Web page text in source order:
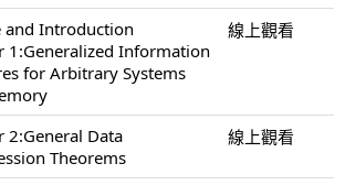
and Introduction
1:Generalized Information
for Arbitrary Systems
線上觀看
2:General Data
Theorems
線上觀看